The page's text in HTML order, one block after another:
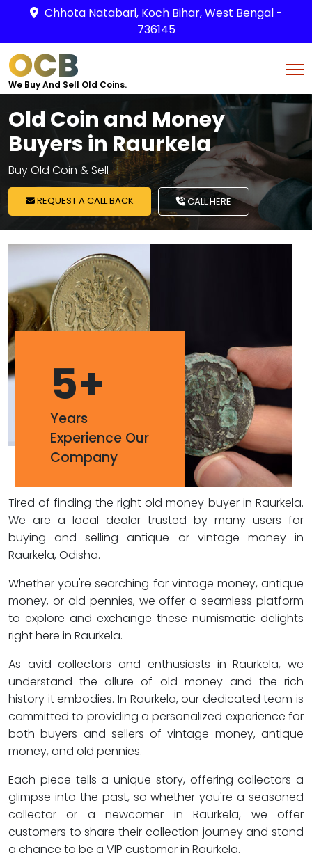
Chhota Natabari, Koch Bihar, West Bengal -
736145
OCB
We Buy And Sell Old Coins.
Old Coin and Money
Buyers in Raurkela
Buy Old Coin & Sell
REQUEST A CALL BACK CALL HERE
5+
Years
Experience Our
Company
Tired of finding the right old money buyer in Raurkela.
We are a local dealer trusted by many users for
buying and selling antique or vintage money in
Raurkela, Odisha.
Whether you're searching for vintage money, antique
money, or old pennies, we offer a seamless platform
to explore and exchange these numismatic delights
right here in Raurkela.
As avid collectors and enthusiasts in Raurkela, we
understand the allure of old money and the rich
history it embodies. In Raurkela, our dedicated team is
committed to providing a personalized experience for
both buyers and sellers of vintage money, antique
money, and old pennies.
Each piece tells a unique story, offering collectors a
glimpse into the past, so whether you're a seasoned
collector or a newcomer in Raurkela, we offer
customers to share their collection journey and stand
a chance to be a VIP customer in Raurkela.